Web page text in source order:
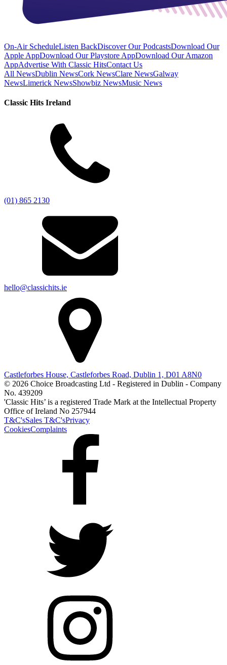
On-Air ScheduleListen BackDiscover Our PodcastsDownload Our
Apple AppDownload Our Playstore AppDownload Our Amazon
AppAdvertise With Classic HitsContact Us
All NewsDublin NewsCork NewsClare NewsGalway
NewsLimerick NewsShowbiz NewsMusic News
Classic Hits Ireland
(01) 865 2130
hello@classichits.ie
Castleforbes House, Castleforbes Road, Dublin 1, D01 A8N0
© 2026 Choice Broadcasting Ltd - Registered in Dublin - Company
No. 439209
'Classic Hits’ is a registered Trade Mark at the Intellectual Property
Office of Ireland No 257944
T&C'sSales T&C'sPrivacy
CookiesComplaints